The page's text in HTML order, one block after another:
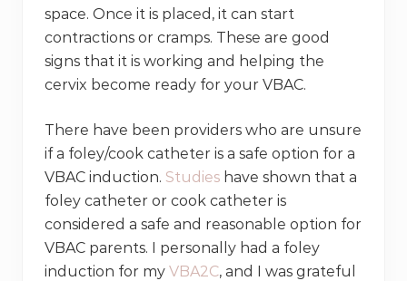
space. Once it is placed, it can start
contractions or cramps. These are good
signs that it is working and helping the
cervix become ready for your VBAC.
There have been providers who are unsure
if a foley/cook catheter is a safe option for a
VBAC induction. Studies have shown that a
foley catheter or cook catheter is
considered a safe and reasonable option for
VBAC parents. I personally had a foley
induction for my VBA2C, and I was grateful